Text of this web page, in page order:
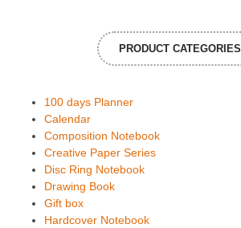
PRODUCT CATEGORIES
100 days Planner
Calendar
Composition Notebook
Creative Paper Series
Disc Ring Notebook
Drawing Book
Gift box
Hardcover Notebook